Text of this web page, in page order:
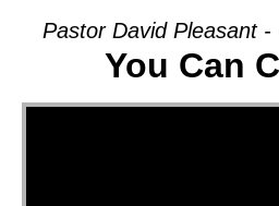
Pastor David Pleasant
You Can